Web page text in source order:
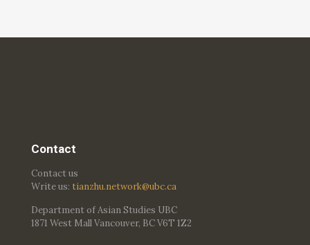
Contact
Contact us
Write us: tianzhu.network@ubc.ca
Department of Asian Studies UBC
1871 West Mall Vancouver, BC V6T 1Z2